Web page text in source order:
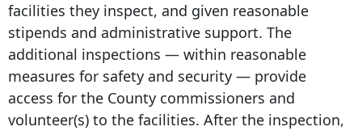
facilities they inspect, and given reasonable
stipends and administrative support. The
additional inspections — within reasonable
measures for safety and security — provide
access for the County commissioners and
volunteer(s) to the facilities. After the inspection,